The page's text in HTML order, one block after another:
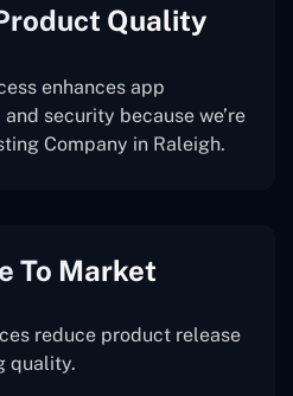
Quality
enhances app
security because we’re
Company in Raleigh.
To Market
reduce product release
quality.